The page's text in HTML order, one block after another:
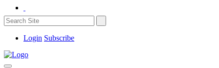
Login Subscribe